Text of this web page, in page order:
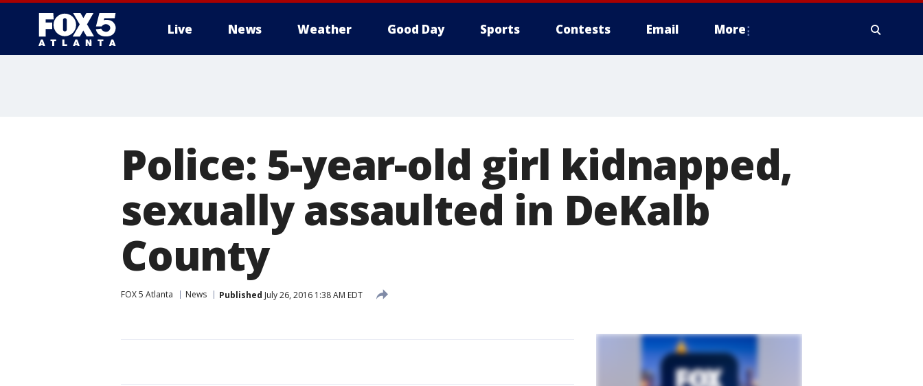
Live News Weather Good Day Sports Contests Email More
Police: 5-year-old girl kidnapped,
sexually assaulted in DeKalb
County
FOX 5 Atlanta News Published July 26, 2016 1:38 AM EDT